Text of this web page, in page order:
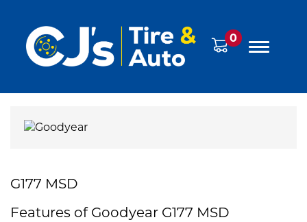
0
G177 MSD
Features of Goodyear G177 MSD